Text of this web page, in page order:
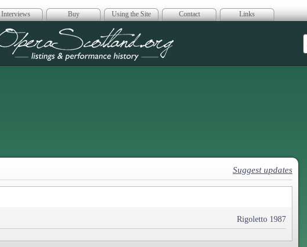
Interviews Buy Using the Site Contact Links
Opera Scotland
Suggest updates
Rigoletto 1987